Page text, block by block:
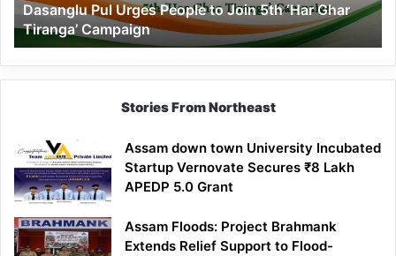
Ghar
Tiranga’
Campaign
Dasanglu Pul Urges People to Join 5th ‘Har Ghar
Tiranga’ Campaign
Stories From Northeast
Assam down town University Incubated
Startup Vernovate Secures ₹8 Lakh
APEDP 5.0 Grant
Assam Floods: Project Brahmank
Extends Relief Support to Flood-